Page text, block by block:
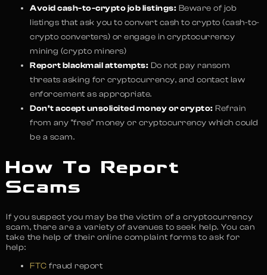
Avoid cash-to-crypto job listings: Beware of job
listings that ask you to convert cash to crypto (cash-to-
crypto converters) or engage in cryptocurrency
mining (crypto miners)
Report blackmail attempts: Do not pay ransom
threats asking for cryptocurrency, and contact law
enforcement as appropriate.
Don’t accept unsolicited money or crypto: Refrain
from any “free” money or cryptocurrency which could
be a scam.
How To Report
Scams
If you suspect you may be the victim of a cryptocurrency
scam, there are a variety of avenues to seek help. You can
take the help of their online complaint forms to ask for
help:
FTC fraud report